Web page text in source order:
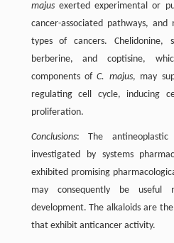
majusexerted experimental or
cancer-associated pathways,
types of cancers. Chelidonine,
berberine, and coptisine,
components ofC. majus, may
regulating cell cycle, inducing
proliferation.
Conclusions: The
investigated by systems
exhibited promising
may consequently be
development. The alkaloids are
that exhibit anticancer activity.